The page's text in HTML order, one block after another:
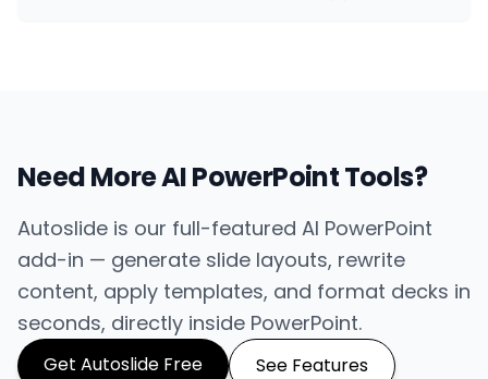
Need More AI PowerPoint Tools?
Autoslide is our full-featured AI PowerPoint
add-in — generate slide layouts, rewrite
content, apply templates, and format decks in
seconds, directly inside PowerPoint.
Get Autoslide Free See Features